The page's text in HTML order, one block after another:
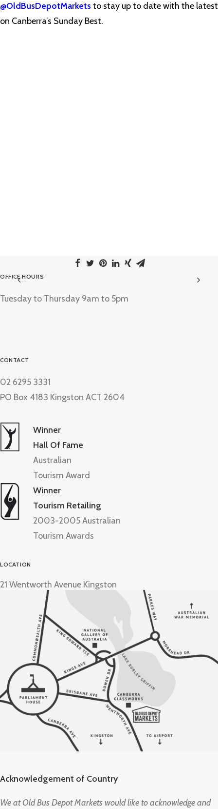
@OldBusDepotMarkets to stay up to date with the latest
on Canberra’s Sunday Best.
OFFICE HOURS
Tuesday to Thursday 9am to 5pm
CONTACT
02 6295 3331
PO Box 4183 Kingston ACT 2604
Winner
Hall Of Fame
Australian
Tourism Award
Winner
Tourism Retailing
2003-2005 Australian
Tourism Awards
LOCATION
21 Wentworth Avenue Kingston
Acknowledgement of Country
We at Old Bus Depot Markets would like to acknowledge and